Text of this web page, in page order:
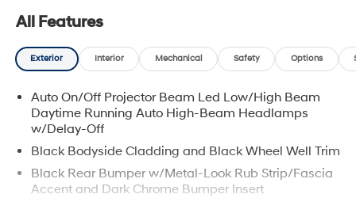
All Features
Exterior Interior Mechanical Safety Options
Auto On/Off Projector Beam Led Low/High Beam
Daytime Running Auto High-Beam Headlamps
w/Delay-Off
Black Bodyside Cladding and Black Wheel Well Trim
Black Rear Bumper w/Metal-Look Rub Strip/Fascia
Accent and Dark Chrome Bumper Insert